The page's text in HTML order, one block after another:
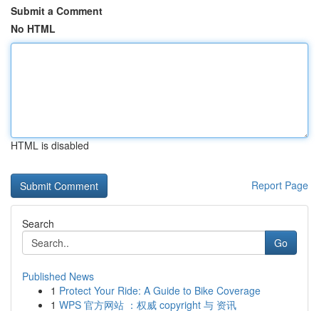
Submit a Comment
No HTML
HTML is disabled
Report Page
Search
Go
Published News
1 Protect Your Ride: A Guide to Bike Coverage
1 WPS 官方网站 ：权威 copyright 与 资讯